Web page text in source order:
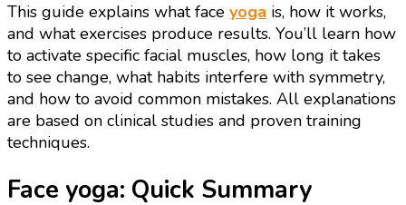
This guide explains what face yoga is, how it works,
and what exercises produce results. You’ll learn how
to activate specific facial muscles, how long it takes
to see change, what habits interfere with symmetry,
and how to avoid common mistakes. All explanations
are based on clinical studies and proven training
techniques.
Face yoga: Quick Summary